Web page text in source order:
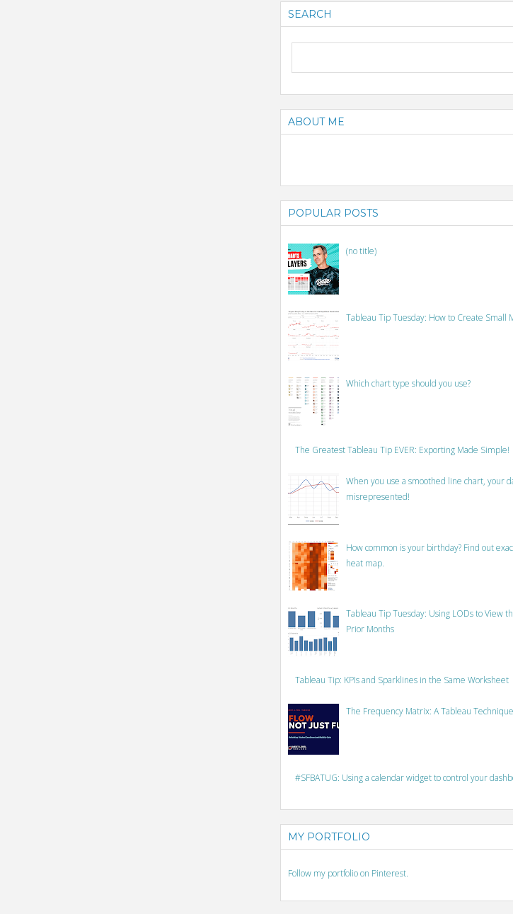
SEARCH
ABOUT ME
POPULAR POSTS
(no title)
Tableau Tip Tuesday: How to Create Small
Which chart type should you use?
The Greatest Tableau Tip EVER: Exporting Made Simple!
When you use a smoothed line chart, your
misrepresented!
How common is your birthday? Find out
heat map.
Tableau Tip Tuesday: Using LODs to View
Prior Months
Tableau Tip: KPIs and Sparklines in the Same Worksheet
The Frequency Matrix: A Tableau
#SFBATUG: Using a calendar widget to control your
MY PORTFOLIO
Follow my portfolio on Pinterest.